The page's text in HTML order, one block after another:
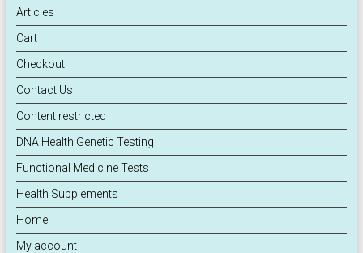
Articles
Cart
Checkout
Contact Us
Content restricted
DNA Health Genetic Testing
Functional Medicine Tests
Health Supplements
Home
My account